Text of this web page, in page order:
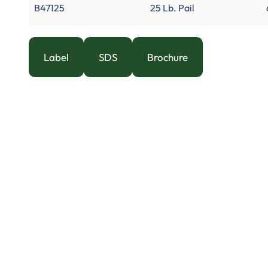
B47125 25 Lb. Pail
Label SDS Brochure